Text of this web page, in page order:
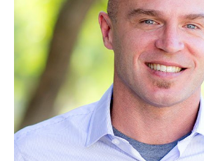
Request Information
Visit PLNU